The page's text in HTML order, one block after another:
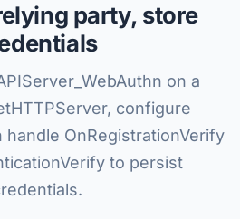
party, store
on a
configure
handle OnRegistrationVerify
to persist